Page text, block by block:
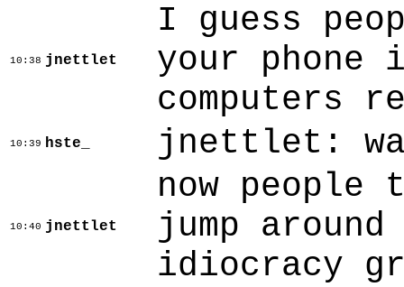
10:38 jnettlet
I guess
your phone
computers
10:39 hste_ jnettlet:
10:40 jnettlet
now
jump
idiocracy